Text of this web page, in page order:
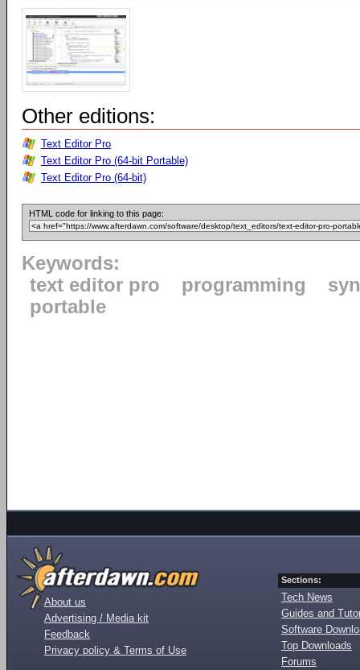
Other editions:
Text Editor Pro
Text Editor Pro (64-bit Portable)
Text Editor Pro (64-bit)
HTML code for linking to this page:
Keywords:
text editor pro
programming
portable
About us
Advertising / Media kit
Feedback
Privacy policy & Terms of Use
Sections:
Tech News
Guides and
Software
Top Downloads
Forums